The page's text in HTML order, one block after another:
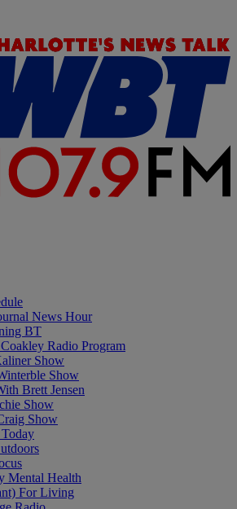
News Hour
BT
Radio Program
Show
Show
Brett Jensen
Show
Show
Mental Health
For Living